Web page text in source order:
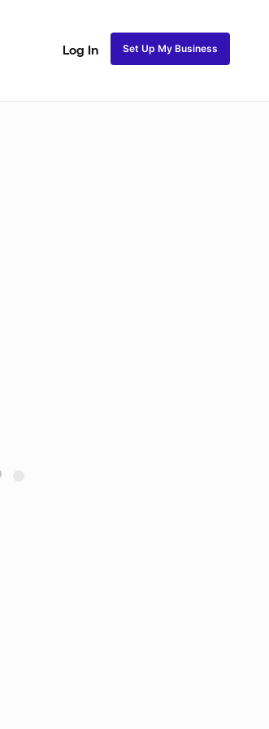
Log In Set Up My Business